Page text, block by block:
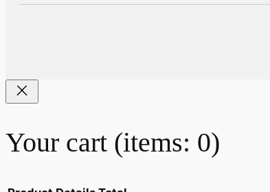
Your cart (items: 0)